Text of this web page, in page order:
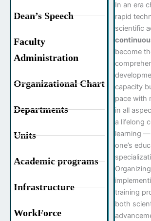
Dean’s Speech
Faculty
Administration
Organizational Chart
Departments
Units
Academic programs
Infrastructure
WorkForce
In an era
rapid
scientific
become
capacity
pace with
in all
a lifelong
learning
one’s
training
both